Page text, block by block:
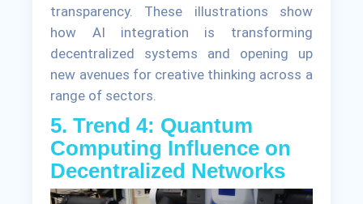
transparency. These illustrations show
how AI integration is transforming
decentralized systems and opening up
new avenues for creative thinking across a
range of sectors.
5. Trend 4: Quantum
Computing Influence on
Decentralized Networks